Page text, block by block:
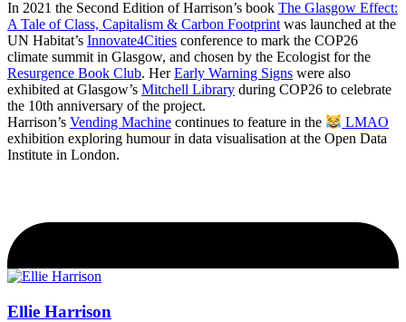
In 2021 the Second Edition of Harrison’s book The Glasgow Effect:
A Tale of Class, Capitalism & Carbon Footprint was launched at the
UN Habitat’s Innovate4Cities conference to mark the COP26
climate summit in Glasgow, and chosen by the Ecologist for the
Resurgence Book Club. HerEarly Warning Signs were also
exhibited at Glasgow’s Mitchell Library during COP26 to celebrate
the 10th anniversary of the project.
Harrison’s Vending Machine continues to feature in the
LMAO
exhibition exploring humour in data visualisation at the Open Data
Institute in London.
Ellie Harrison